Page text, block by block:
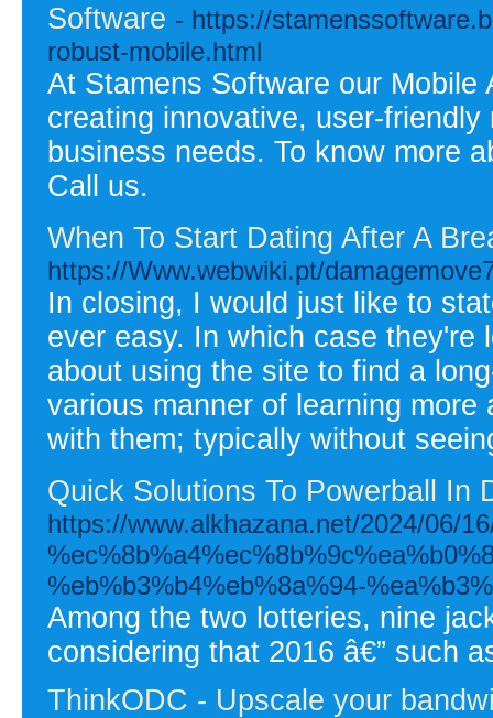
Software - https://
robust-mobile.html
At Stamens Software our
creating innovative, user-
business needs. To know more
Call us.
When To Start Dating After A
https://Www.webwiki.pt/
In closing, I would just like to
ever easy. In which case
about using the site to find a
various manner of learning
with them; typically without
Quick Solutions To Powerball In
https://www.alkhazana.net/2024/06/
%eb%b3%b4%eb%8a%94-
Among the two lotteries, nine
considering that 2016 â€” such
ThinkODC - Upscale your